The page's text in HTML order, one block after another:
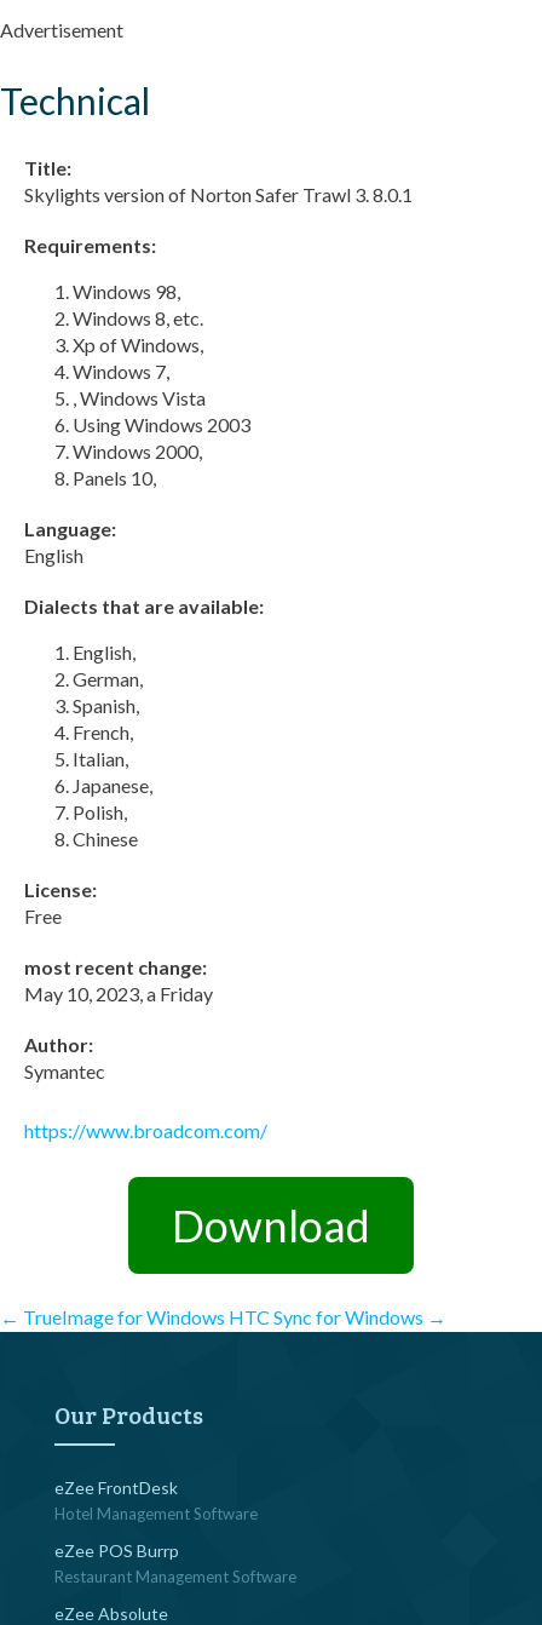
Advertisement
Technical
Title:
Skylights version of Norton Safer Trawl 3. 8.0.1
Requirements:
Windows 98,
Windows 8, etc.
Xp of Windows,
Windows 7,
, Windows Vista
Using Windows 2003
Windows 2000,
Panels 10,
Language:
English
Dialects that are available:
English,
German,
Spanish,
French,
Italian,
Japanese,
Polish,
Chinese
License:
Free
most recent change:
May 10, 2023, a Friday
Author:
Symantec
https://www.broadcom.com/
Download
Post
navigation
← TrueImage for Windows HTC Sync for Windows →
Our Products
eZee FrontDesk
Hotel Management Software
eZee POS Burrp
Restaurant Management Software
eZee Absolute